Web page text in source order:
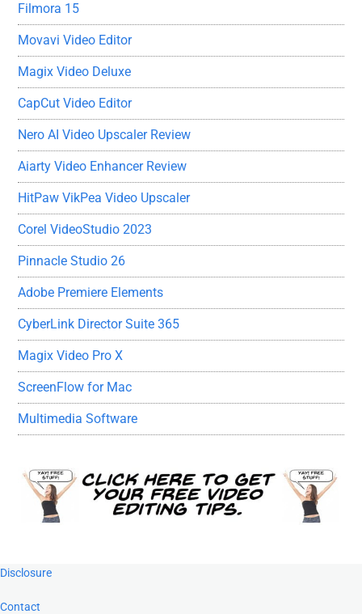
Filmora 15
Movavi Video Editor
Magix Video Deluxe
CapCut Video Editor
Nero AI Video Upscaler Review
Aiarty Video Enhancer Review
HitPaw VikPea Video Upscaler
Corel VideoStudio 2023
Pinnacle Studio 26
Adobe Premiere Elements
CyberLink Director Suite 365
Magix Video Pro X
ScreenFlow for Mac
Multimedia Software
Footer
Disclosure
Contact